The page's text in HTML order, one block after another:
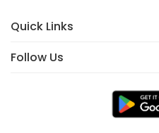
Quick Links
Follow Us